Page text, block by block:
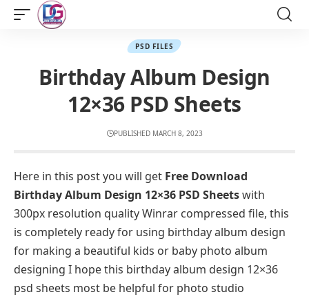
PSD FILES
Birthday Album Design
12×36 PSD Sheets
PUBLISHED MARCH 8, 2023
Here in this post you will get Free Download
Birthday Album Design 12×36 PSD Sheetswith
300px resolution quality Winrar compressed file, this
is completely ready for using birthday album design
for making a beautiful kids or baby photo album
designing I hope this birthday album design 12×36
psd sheets most be helpful for photo studio